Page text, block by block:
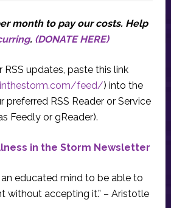
month to pay our costs. Help
. (DONATE HERE)
RSS updates, paste this link
feed/) into the
preferred RSS Reader or Service
Feedly or gReader).
in the Storm Newsletter
an educated mind to be able to
without accepting it.” – Aristotle